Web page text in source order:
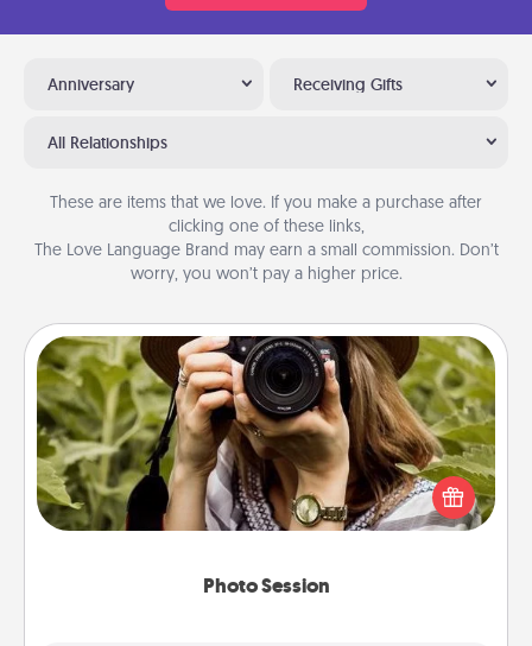
Anniversary Receiving Gifts
All Relationships
These are items that we love. If you make a purchase after
clicking one of these links,
The Love Language Brand may earn a small commission. Don’t
worry, you won’t pay a higher price.
Photo Session
Photo Session
Most people treasure photos and love to share
them. A photo session with a local photographer
makes a great gift that will be cherished for years to